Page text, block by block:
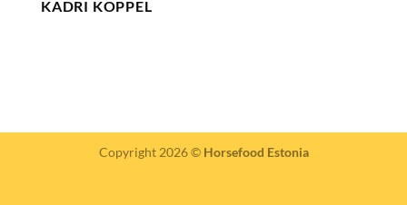
KADRI KOPPEL
Copyright 2026 © Horsefood Estonia